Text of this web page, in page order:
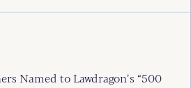
Named to Lawdragon’s “500